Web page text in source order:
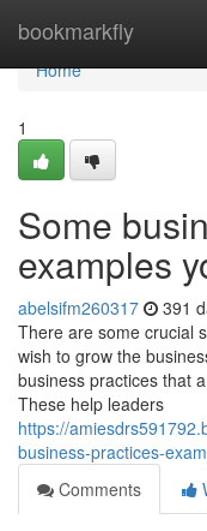
bookmarkfly
Home
Home
1
Some
examples
abelsifm260317 391
There are some crucial
wish to grow the
business practices that
These help leaders
https://
business-practices-
Comments